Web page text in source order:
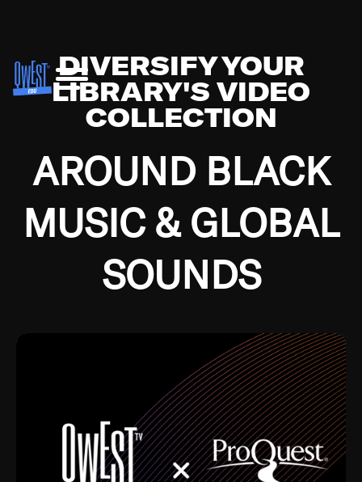
DIVERSIFY YOUR
LIBRARY'S VIDEO
COLLECTION
AROUND BLACK
MUSIC & GLOBAL
SOUNDS
Growing up in the Southside of Chicago and
Depression, I was fortunate enough to have been
mentored by some of the greatest jazz cats of all
time. I’m talking about Dizzy Gillespie, Duke
Ellington, Bird, Lionel Hampton, Benny Carter, you
name it. The absolute best of the best. Their music
and history was incredibly rich, and man, I got
sucked in from day one. Fortunately, for me, I had a